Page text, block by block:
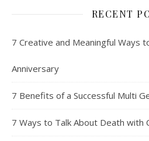
RECENT
7 Creative and Meaningful Ways
Anniversary
7 Benefits of a Successful Multi
7 Ways to Talk About Death with